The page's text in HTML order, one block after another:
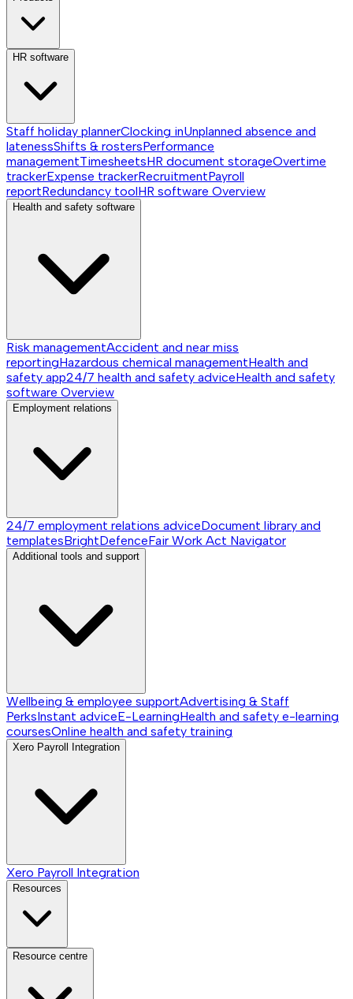
HR software
Staff holiday plannerClocking inUnplanned absence and
latenessShifts & rostersPerformance
managementTimesheetsHR document storageOvertime
trackerExpense trackerRecruitmentPayroll
reportRedundancy toolHR software Overview
Health and safety software
Risk managementAccident and near miss
reportingHazardous chemical managementHealth and
safety app24/7 health and safety adviceHealth and safety
software Overview
Employment relations
24/7 employment relations adviceDocument library and
templatesBrightDefenceFair Work Act Navigator
Additional tools and support
Wellbeing & employee supportAdvertising & Staff
PerksInstant adviceE-LearningHealth and safety e-learning
coursesOnline health and safety training
Xero Payroll Integration
Xero Payroll Integration
Resources
Resource centre